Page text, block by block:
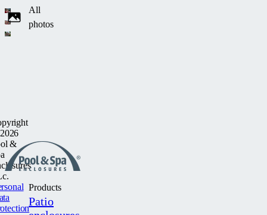
All
photos
Products
Patio
&